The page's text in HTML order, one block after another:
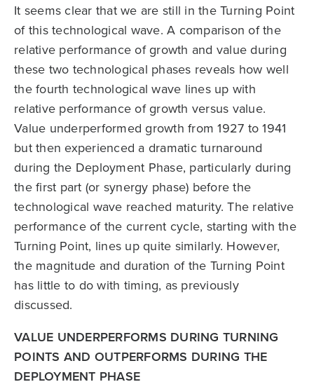
It seems clear that we are still in the Turning Point
of this technological wave. A comparison of the
relative performance of growth and value during
these two technological phases reveals how well
the fourth technological wave lines up with
relative performance of growth versus value.
Value underperformed growth from 1927 to 1941
but then experienced a dramatic turnaround
during the Deployment Phase, particularly during
the first part (or synergy phase) before the
technological wave reached maturity. The relative
performance of the current cycle, starting with the
Turning Point, lines up quite similarly. However,
the magnitude and duration of the Turning Point
has little to do with timing, as previously
discussed.
VALUE UNDERPERFORMS DURING TURNING
POINTS AND OUTPERFORMS DURING THE
DEPLOYMENT PHASE